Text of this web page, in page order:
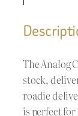
The Analog
stock,
roadie
is perfect